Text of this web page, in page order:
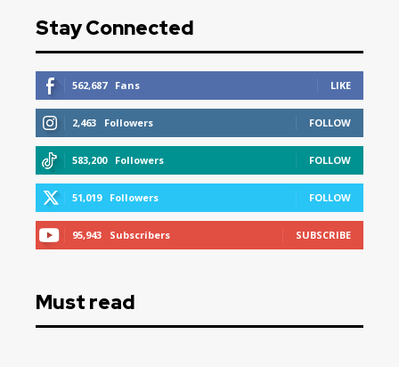
Stay Connected
562,687 Fans LIKE
2,463 Followers FOLLOW
583,200 Followers FOLLOW
51,019 Followers FOLLOW
95,943 Subscribers SUBSCRIBE
Must read